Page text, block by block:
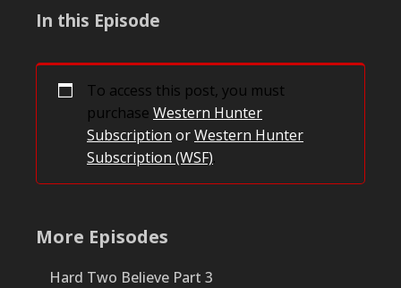
In this Episode
To access this post, you must
purchase Western Hunter
Subscription orWestern Hunter
Subscription (WSF).
More Episodes
Hard Two Believe Part 3